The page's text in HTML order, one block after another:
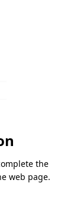
the
web page.